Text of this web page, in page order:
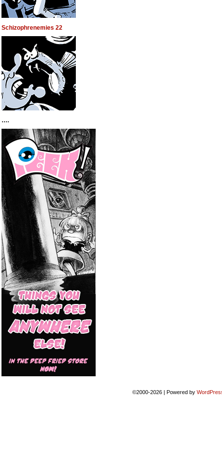
Schizophrenemies 22
….
©2000-2026 | Powered by